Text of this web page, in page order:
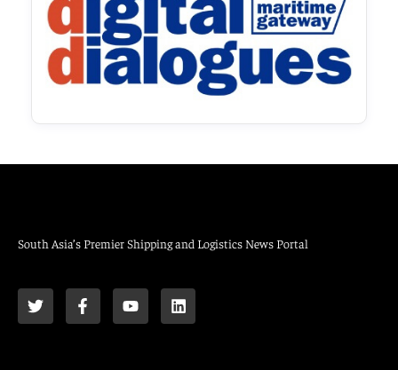
South Asia’s Premier Shipping and Logistics News Portal